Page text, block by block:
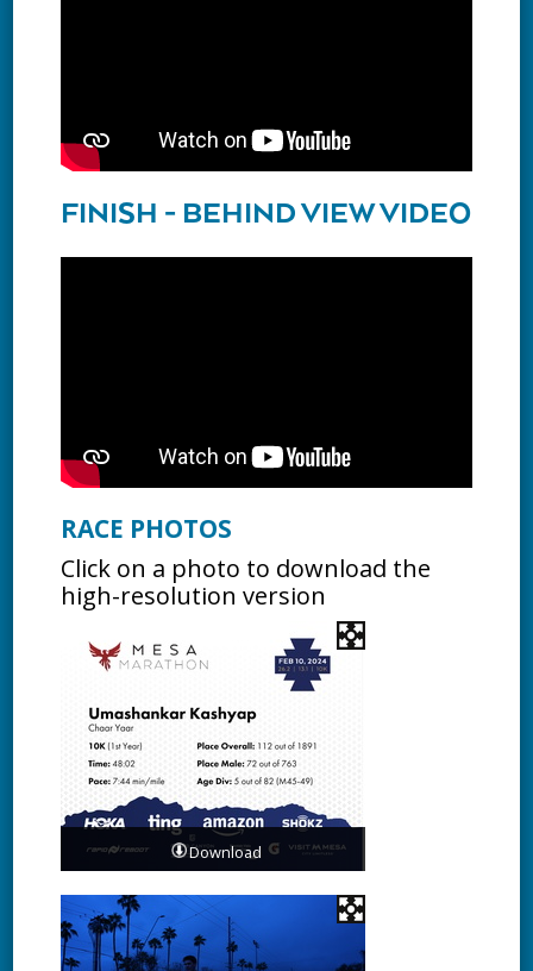
FINISH - BEHIND VIEW VIDEO
RACE PHOTOS
Click on a photo to download the
high-resolution version
Download